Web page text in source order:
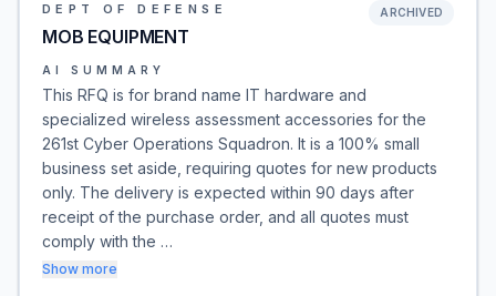
DEPT OF DEFENSE
MOB EQUIPMENT
ARCHIVED
AI SUMMARY
This RFQ is for brand name IT hardware and
specialized wireless assessment accessories for the
261st Cyber Operations Squadron. It is a 100% small
business set aside, requiring quotes for new products
only. The delivery is expected within 90 days after
receipt of the purchase order, and all quotes must
comply with the …
Show more